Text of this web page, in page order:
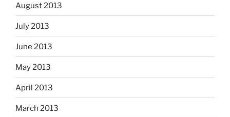
August 2013
July 2013
June 2013
May 2013
April 2013
March 2013